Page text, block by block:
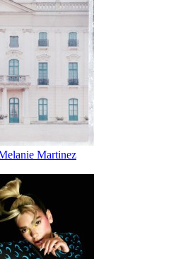
Martinez